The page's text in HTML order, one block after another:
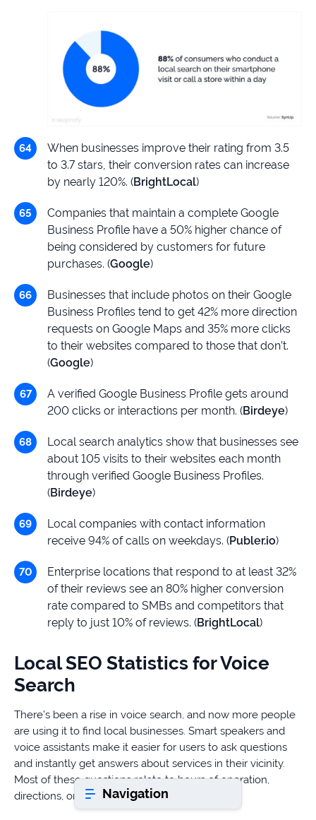
question?
407-
610-
2417
8
AM
-
8
PM
EST
When businesses improve their rating from 3.5
to 3.7 stars, their conversion rates can increase
by nearly 120%. (BrightLocal)
Companies that maintain a complete Google
Business Profile have a 50% higher chance of
being considered by customers for future
purchases. (Google)
Businesses that include photos on their Google
Business Profiles tend to get 42% more direction
requests on Google Maps and 35% more clicks
to their websites compared to those that don’t.
(Google)
A verified Google Business Profile gets around
200 clicks or interactions per month. (Birdeye)
Local search analytics show that businesses see
about 105 visits to their websites each month
through verified Google Business Profiles.
(Birdeye)
Local companies with contact information
receive 94% of calls on weekdays. (Publer.io)
Enterprise locations that respond to at least 32%
of their reviews see an 80% higher conversion
rate compared to SMBs and competitors that
reply to just 10% of reviews. (BrightLocal)
Local SEO Statistics for Voice
Search
There’s been a rise in voice search, and now more people
are using it to find local businesses. Smart speakers and
voice assistants make it easier for users to ask questions
and instantly get answers about services in their vicinity.
Most of these questions relate to hours of operation,
directions, or the nearest location.
Navigation